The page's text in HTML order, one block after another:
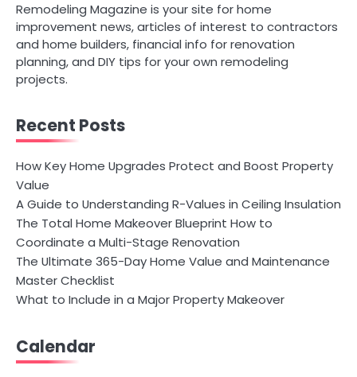
Remodeling Magazine is your site for home
improvement news, articles of interest to contractors
and home builders, financial info for renovation
planning, and DIY tips for your own remodeling
projects.
Recent Posts
How Key Home Upgrades Protect and Boost Property
Value
A Guide to Understanding R-Values in Ceiling Insulation
The Total Home Makeover Blueprint How to
Coordinate a Multi-Stage Renovation
The Ultimate 365-Day Home Value and Maintenance
Master Checklist
What to Include in a Major Property Makeover
Calendar